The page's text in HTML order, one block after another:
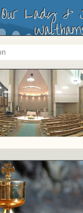
Our Lady &